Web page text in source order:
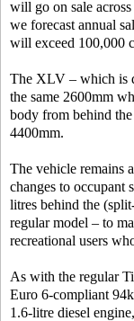
will go on sale
we forecast annual
will exceed 100,000
The XLV – which is
the same 2600mm
body from behind
4400mm.
The vehicle remains
changes to occupant
litres behind the
regular model – to
recreational users
As with the regular
Euro 6-compliant
1.6-litre diesel